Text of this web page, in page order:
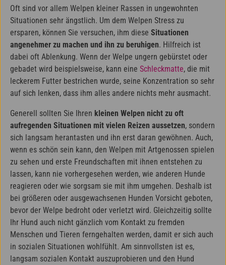
Oft sind vor allem Welpen kleiner Rassen in ungewohnten
Situationen sehr ängstlich. Um dem Welpen Stress zu
ersparen, können Sie versuchen, ihm diese Situationen
angenehmer zu machen und ihn zu beruhigen. Hilfreich ist
dabei oft Ablenkung. Wenn der Welpe ungern gebürstet oder
gebadet wird beispielsweise, kann eine Schleckmatte, die mit
leckerem Futter bestrichen wurde, seine Konzentration so sehr
auf sich lenken, dass ihm alles andere nichts mehr ausmacht.
Generell sollten Sie Ihren kleinen Welpen nicht zu oft
aufregenden Situationen mit vielen Reizen aussetzen, sondern
sich langsam herantasten und ihn erst daran gewöhnen. Auch,
wenn es schön sein kann, den Welpen mit Artgenossen spielen
zu sehen und erste Freundschaften mit ihnen entstehen zu
lassen, kann nie vorhergesehen werden, wie anderen Hunde
reagieren oder wie sorgsam sie mit ihm umgehen. Deshalb ist
bei größeren oder ausgewachsenen Hunden Vorsicht geboten,
bevor der Welpe bedroht oder verletzt wird. Gleichzeitig sollte
Ihr Hund auch nicht gänzlich vom Kontakt zu fremden
Menschen und Tieren ferngehalten werden, damit er sich auch
in sozialen Situationen wohlfühlt. Am sinnvollsten ist es,
langsam sozialen Kontakt auszuprobieren und den Hund